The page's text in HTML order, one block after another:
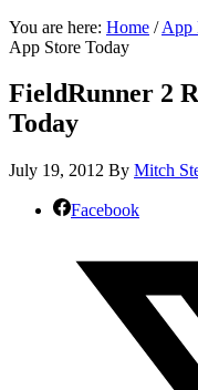
You are here: Home / App
App Store Today
FieldRunner 2
Today
July 19, 2012 By Mitch
Facebook